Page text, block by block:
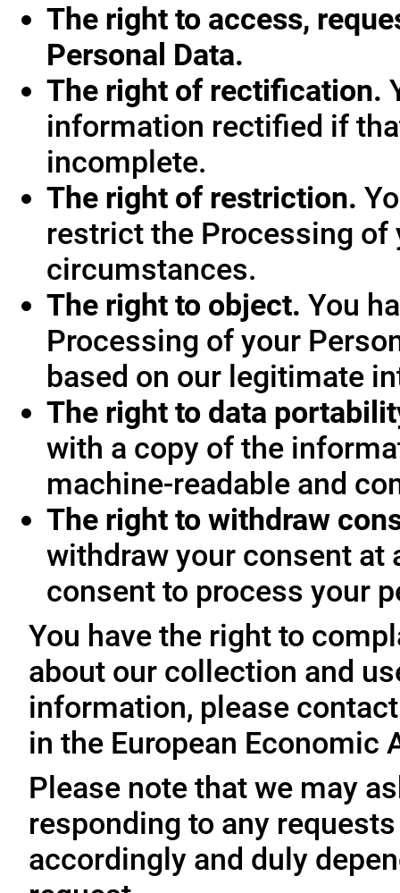
The right to access,
Personal Data.
The right of rectification.
information rectified if
incomplete.
The right of restriction.
restrict the Processing of
circumstances.
The right to object. You
Processing of your
based on our legitimate
The right to data
with a copy of the
machine-readable and
The right to withdraw
withdraw your consent at
consent to process your
You have the right to
about our collection and
information, please
in the European Economic
Please note that we may
responding to any
accordingly and duly